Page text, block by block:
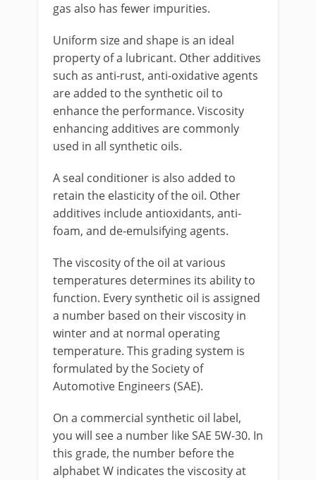
gas also has fewer impurities.
Uniform size and shape is an ideal
property of a lubricant. Other additives
such as anti-rust, anti-oxidative agents
are added to the synthetic oil to
enhance the performance. Viscosity
enhancing additives are commonly
used in all synthetic oils.
A seal conditioner is also added to
retain the elasticity of the oil. Other
additives include antioxidants, anti-
foam, and de-emulsifying agents.
The viscosity of the oil at various
temperatures determines its ability to
function. Every synthetic oil is assigned
a number based on their viscosity in
winter and at normal operating
temperature. This grading system is
formulated by the Society of
Automotive Engineers (SAE).
On a commercial synthetic oil label,
you will see a number like SAE 5W-30. In
this grade, the number before the
alphabet W indicates the viscosity at